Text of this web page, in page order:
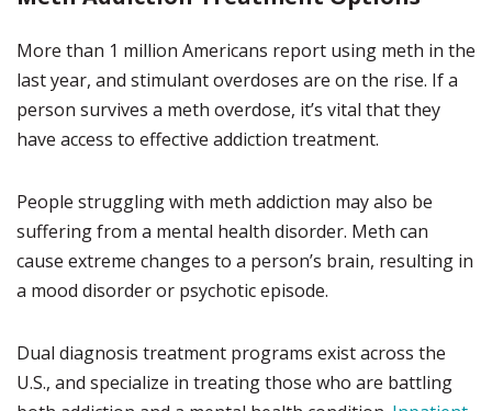
More than 1 million Americans report using meth in the
last year, and stimulant overdoses are on the rise. If a
person survives a meth overdose, it’s vital that they
have access to effective addiction treatment.
People struggling with meth addiction may also be
suffering from a mental health disorder. Meth can
cause extreme changes to a person’s brain, resulting in
a mood disorder or psychotic episode.
Dual diagnosis treatment programs exist across the
U.S., and specialize in treating those who are battling